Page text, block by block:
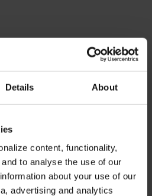
Details About
content, functionality,
to analyse the use of our
about your use of our
advertising and analytics